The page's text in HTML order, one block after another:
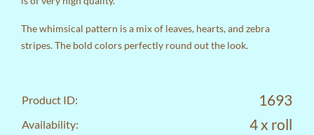
The whimsical pattern is a mix of leaves, hearts, and zebra
stripes. The bold colors perfectly round out the look.
Product ID: 1693
Availability: 4 x roll